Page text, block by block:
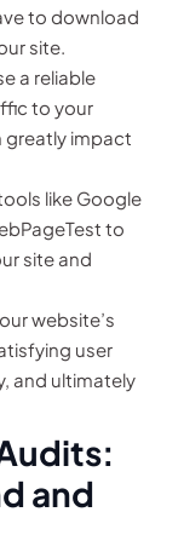
to download
site.
a reliable
to your
greatly impact
like Google
to
site and
website’s
user
and ultimately
and